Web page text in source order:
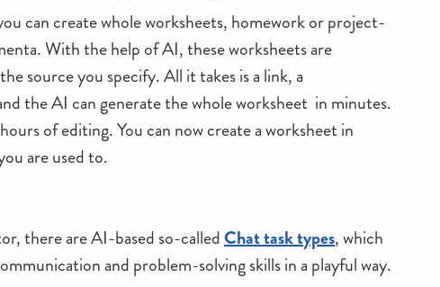
can create whole worksheets, homework or project-
With the help of AI, these worksheets are
source you specify. All it takes is a link, a
the AI can generate the whole worksheet in minutes.
of editing. You can now create a worksheet in
are used to.
there are AI-based so-calledChat task types, which
and problem-solving skills in a playful way.